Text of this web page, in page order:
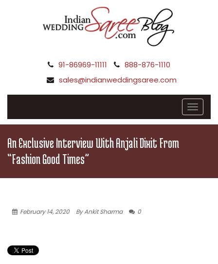
91-86969-11111
888-876-1110
sales@indianweddingsaree.com
An Exclusive Interview With Anjali Dixit From
“Fashion Good Times”
February 14, 2020 By Ankit Sharma 0